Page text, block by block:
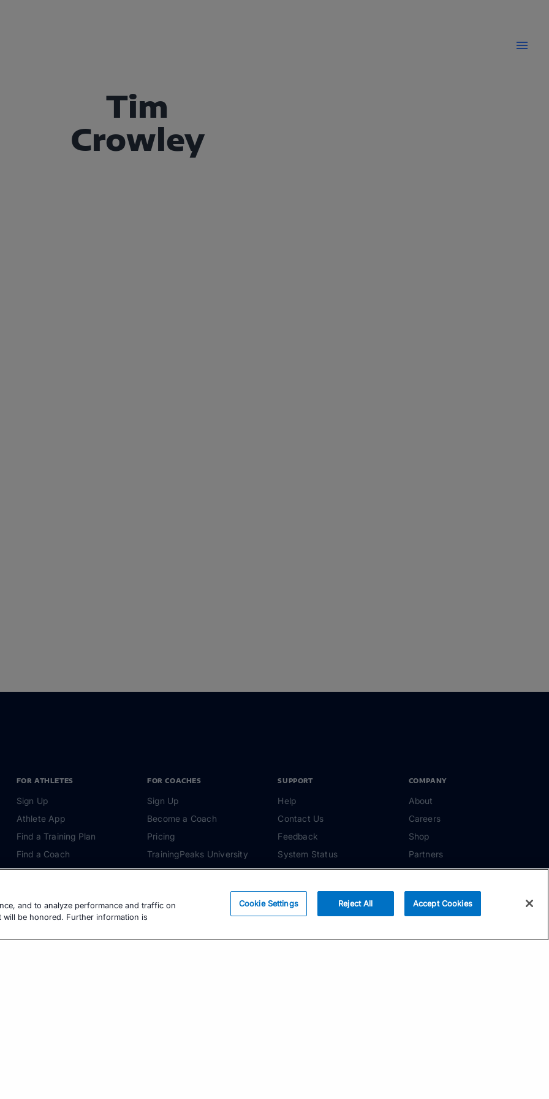
Tim
Crowley
FOR ATHLETES
Sign Up
Athlete App
Find a Training Plan
Find a Coach
Pricing
Training Guides
TrainingPeaks Virtual
FOR COACHES
Sign Up
Become a Coach
Pricing
TrainingPeaks University
Coach Blog
SUPPORT
Help
Contact Us
Feedback
System Status
Security
Media Kit
Terms of Use
Your Privacy Choices
COMPANY
About
Careers
Shop
Partners
and to analyze performance and traffic on
be honored. Further information is
Cookie Settings Reject All Accept Cookies